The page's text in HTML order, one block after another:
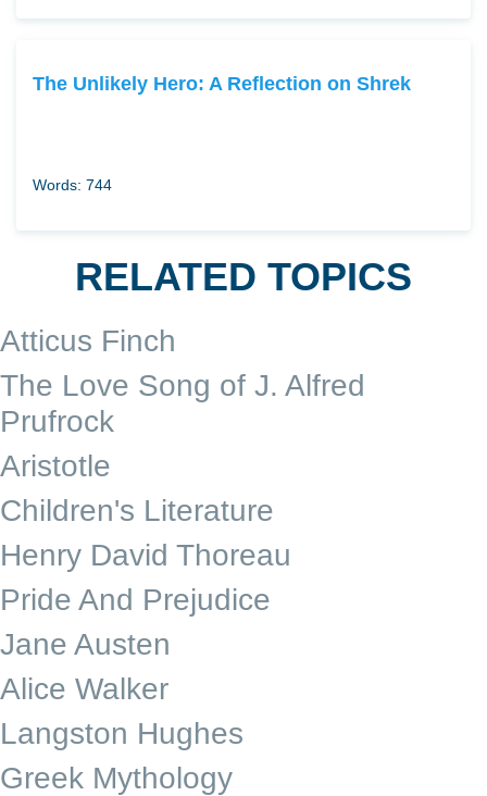
The Unlikely Hero: A Reflection on Shrek
Words: 744
RELATED TOPICS
Atticus Finch
The Love Song of J. Alfred
Prufrock
Aristotle
Children's Literature
Henry David Thoreau
Pride And Prejudice
Jane Austen
Alice Walker
Langston Hughes
Greek Mythology